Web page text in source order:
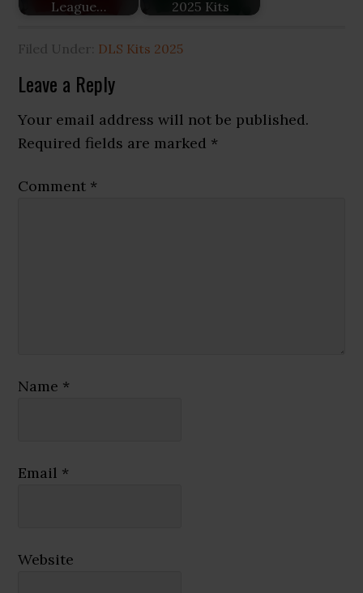
League… 2025 Kits
Filed Under: DLS Kits 2025
Reader
Interactions
Leave a Reply
Your email address will not be published.
Required fields are marked *
Comment *
Name *
Email *
Website